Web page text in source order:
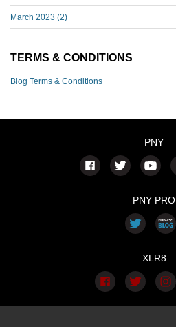
March 2023 (2)
TERMS & CONDITIONS
Blog Terms & Conditions
PNY
PNY PRO
XLR8